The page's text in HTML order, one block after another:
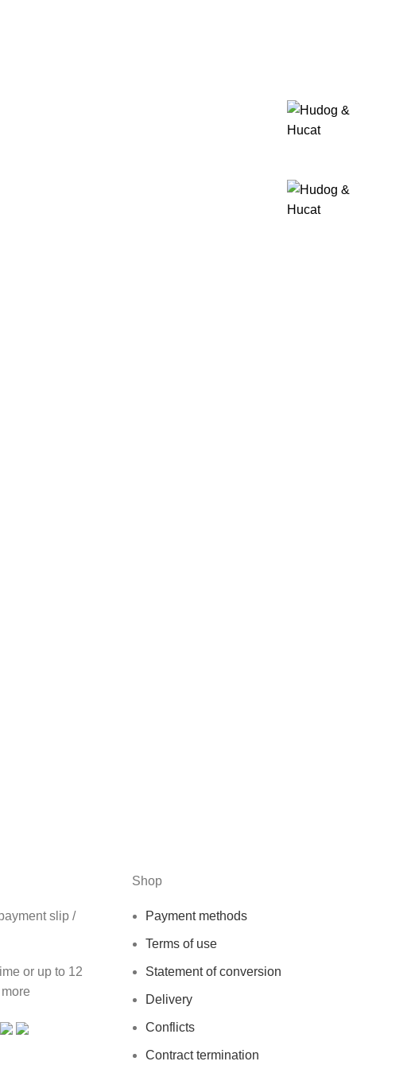
slip /
or up to 12
Shop
Payment methods
Terms of use
Statement of conversion
Delivery
Conflicts
Contract termination